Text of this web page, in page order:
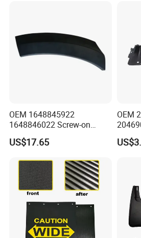
OEM 1648845922
1648846022 Screw-on
Gloss Black Left/Right
Fender Flare for Mercedes-
US$17.65
OEM
Arch
Benz